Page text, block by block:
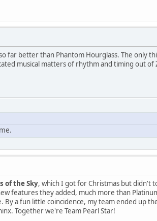
far better than Phantom Hourglass. The only
musical matters of rhythm and timing out
of the Sky, which I got for Christmas but didn't
features they added, much more than
a fun little coincidence, my team ended up
Together we're Team Pearl Star!